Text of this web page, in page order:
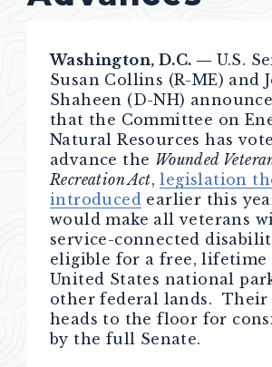
Washington, D.C. — U.S.
Susan Collins (R-ME) and
Shaheen (D-NH)
that the Committee on
Natural Resources has
advance the Wounded
Recreation Act,legislation
introduced earlier this
would make all veterans
service-connected
eligible for a free, lifetime
United States national
other federal lands.
heads to the floor for
by the full Senate.